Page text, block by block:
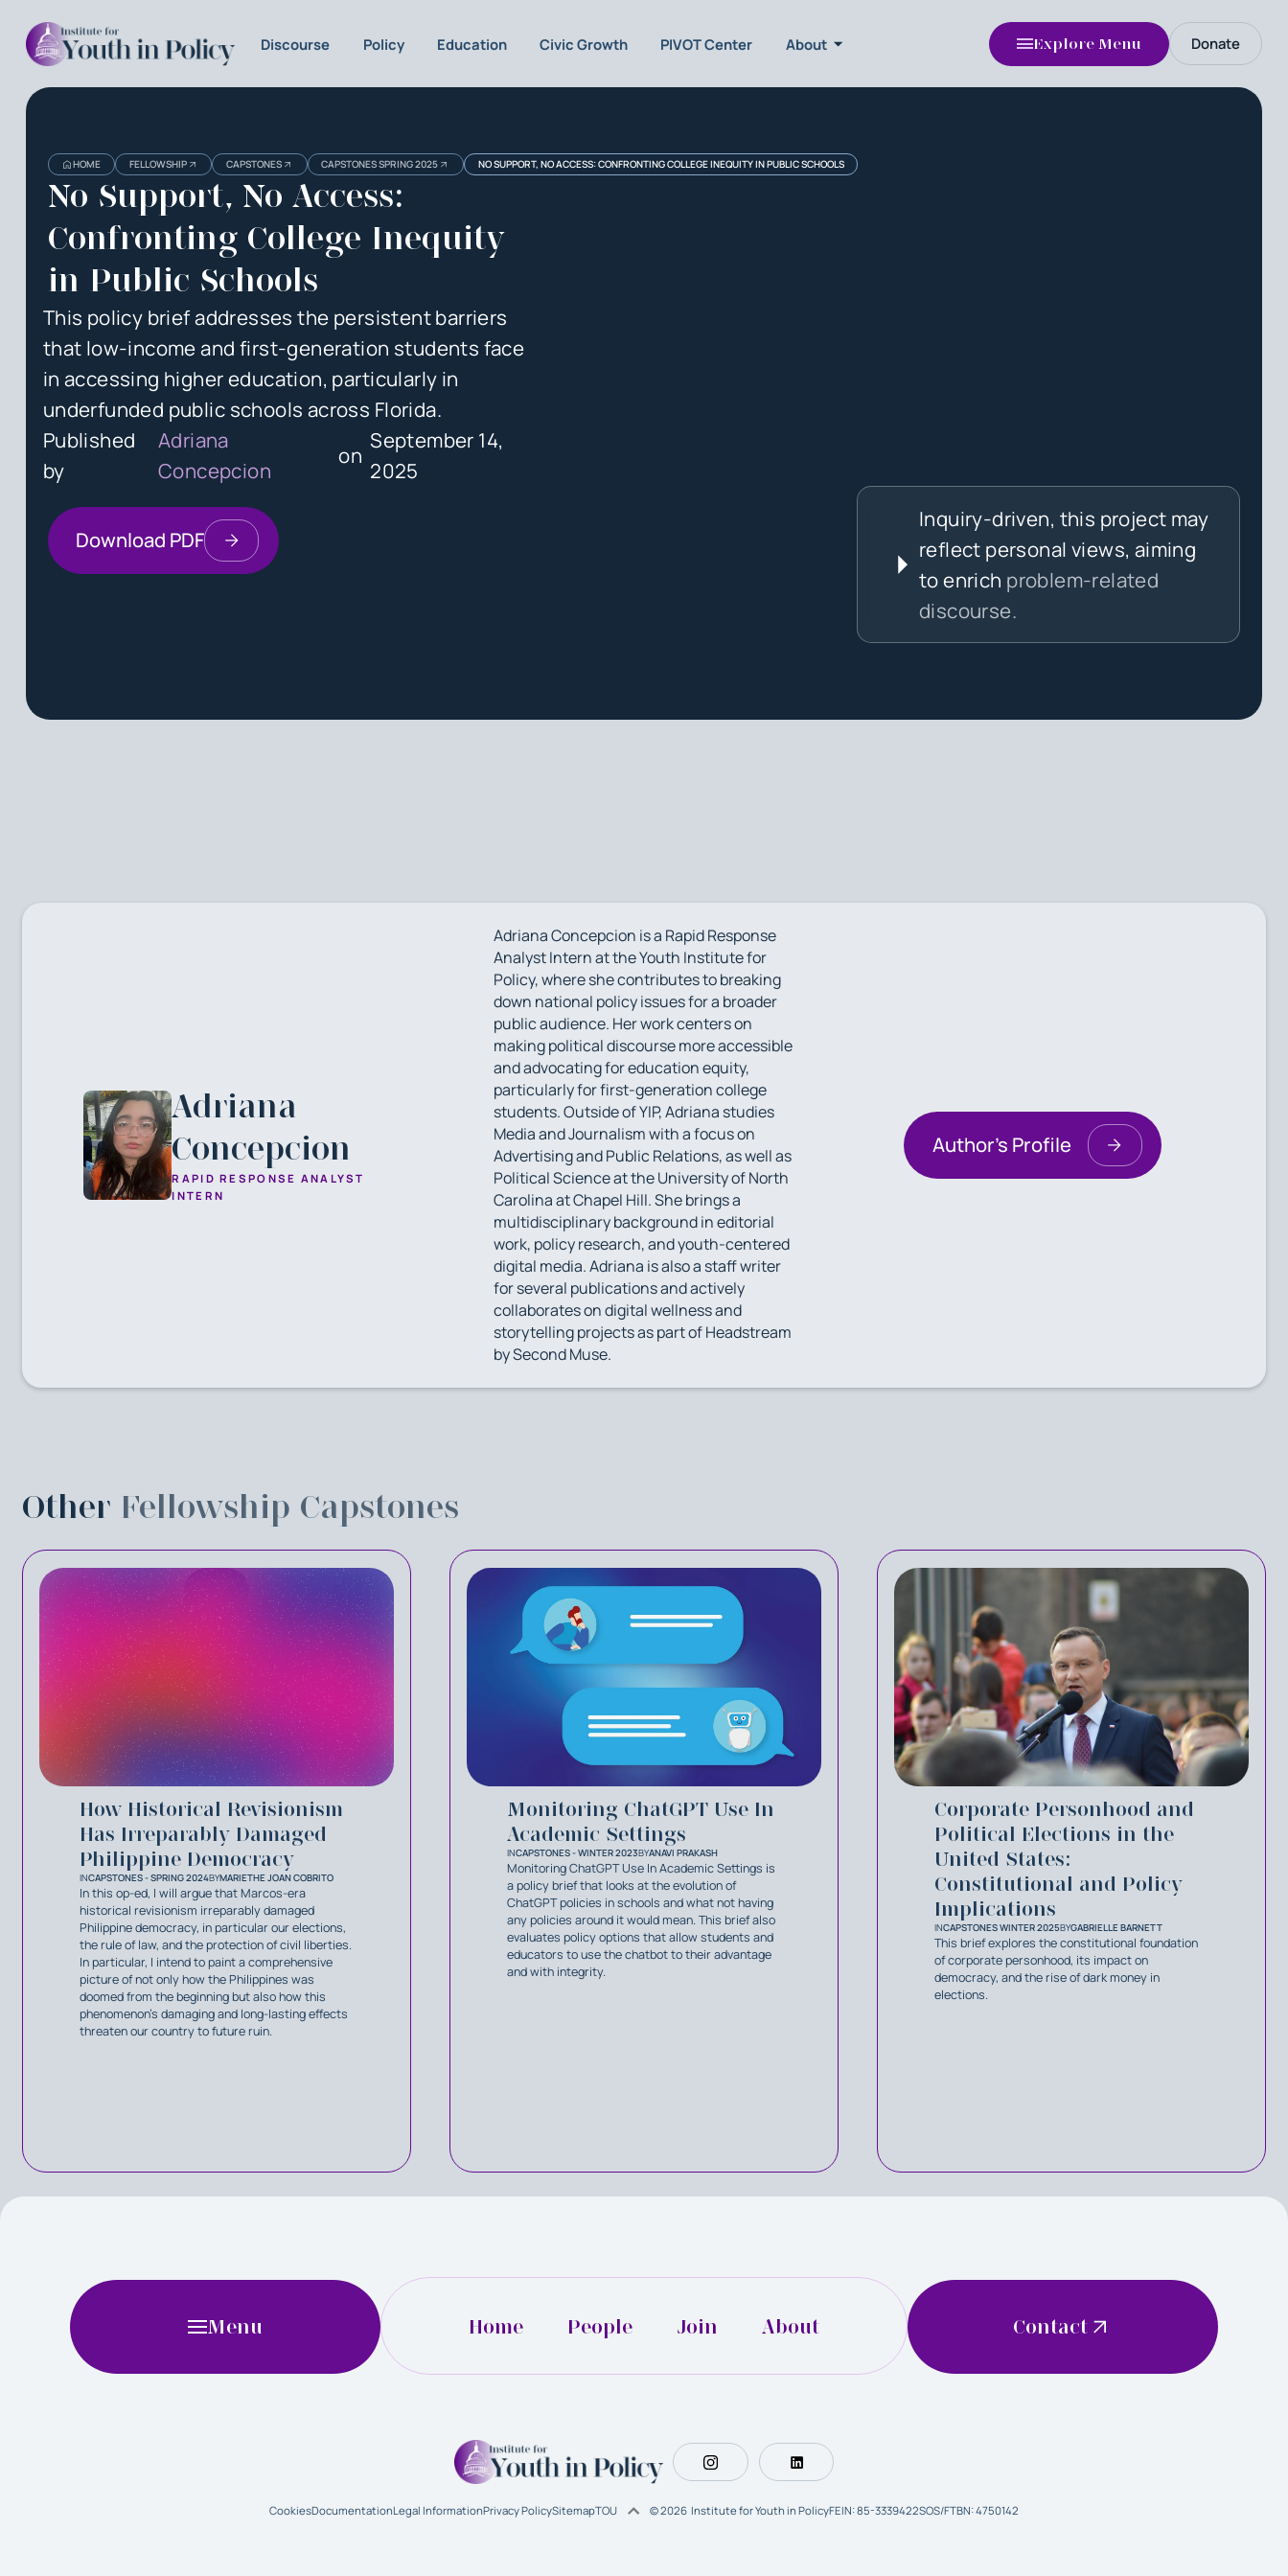
Discourse Policy Education Civic Growth PIVOT Center About Explore Menu Donate
HOME FELLOWSHIP CAPSTONES CAPSTONES SPRING 2025 NO SUPPORT, NO ACCESS: CONFRONTING COLLEGE INEQUITY IN PUBLIC SCHOOLS
No Support, No Access:
Confronting College Inequity
in Public Schools
This policy brief addresses the persistent barriers
that low-income and first-generation students face
in accessing higher education, particularly in
underfunded public schools across Florida.
Published
by
Adriana
Concepcion
on
September 14,
2025
Download PDF
Inquiry-driven, this project may
reflect personal views, aiming
to enrich problem-related
discourse.
HeadingHeading
Adriana
Concepcion
RAPID RESPONSE ANALYST
INTERN
Adriana Concepcion is a Rapid Response
Analyst Intern at the Youth Institute for
Policy, where she contributes to breaking
down national policy issues for a broader
public audience. Her work centers on
making political discourse more accessible
and advocating for education equity,
particularly for first-generation college
students. Outside of YIP, Adriana studies
Media and Journalism with a focus on
Advertising and Public Relations, as well as
Political Science at the University of North
Carolina at Chapel Hill. She brings a
multidisciplinary background in editorial
work, policy research, and youth-centered
digital media. Adriana is also a staff writer
for several publications and actively
collaborates on digital wellness and
storytelling projects as part of Headstream
by Second Muse.
Author's Profile
Other Fellowship Capstones
How Historical Revisionism
Has Irreparably Damaged
Philippine Democracy
INCAPSTONES - SPRING 2024BYMARIETHE JOAN COBRITO
In this op-ed, I will argue that Marcos-era
historical revisionism irreparably damaged
Philippine democracy, in particular our elections,
the rule of law, and the protection of civil liberties.
In particular, I intend to paint a comprehensive
picture of not only how the Philippines was
doomed from the beginning but also how this
phenomenon's damaging and long-lasting effects
threaten our country to future ruin.
Monitoring ChatGPT Use In
Academic Settings
INCAPSTONES - WINTER 2023BYANAVI PRAKASH
Monitoring ChatGPT Use In Academic Settings is
a policy brief that looks at the evolution of
ChatGPT policies in schools and what not having
any policies around it would mean. This brief also
evaluates policy options that allow students and
educators to use the chatbot to their advantage
and with integrity.
Corporate Personhood and
Political Elections in the
United States:
Constitutional and Policy
Implications
INCAPSTONES WINTER 2025BYGABRIELLE BARNETT
This brief explores the constitutional foundation
of corporate personhood, its impact on
democracy, and the rise of dark money in
elections.
Menu Home People Join About Contact
CookiesDocumentationLegal InformationPrivacy PolicySitemapTOU © 2026 Institute for Youth in PolicyFEIN: 85-3339422SOS/FTBN: 4750142